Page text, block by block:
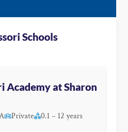
Schools
Academy at Sharon
Private 0.1 – 12 years